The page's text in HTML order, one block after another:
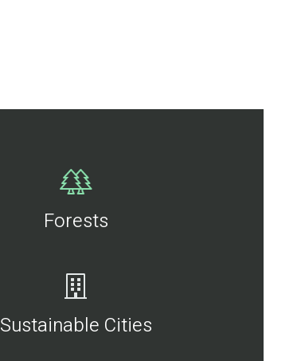
Forests
Sustainable Cities